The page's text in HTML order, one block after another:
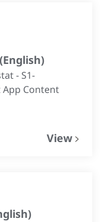
(English)
- S1-
App Content
View
)